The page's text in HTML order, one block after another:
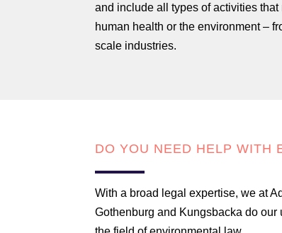
and include all types of activities
human health or the environment –
scale industries.
DO YOU NEED HELP WITH
With a broad legal expertise, we at
Gothenburg and Kungsbacka do our